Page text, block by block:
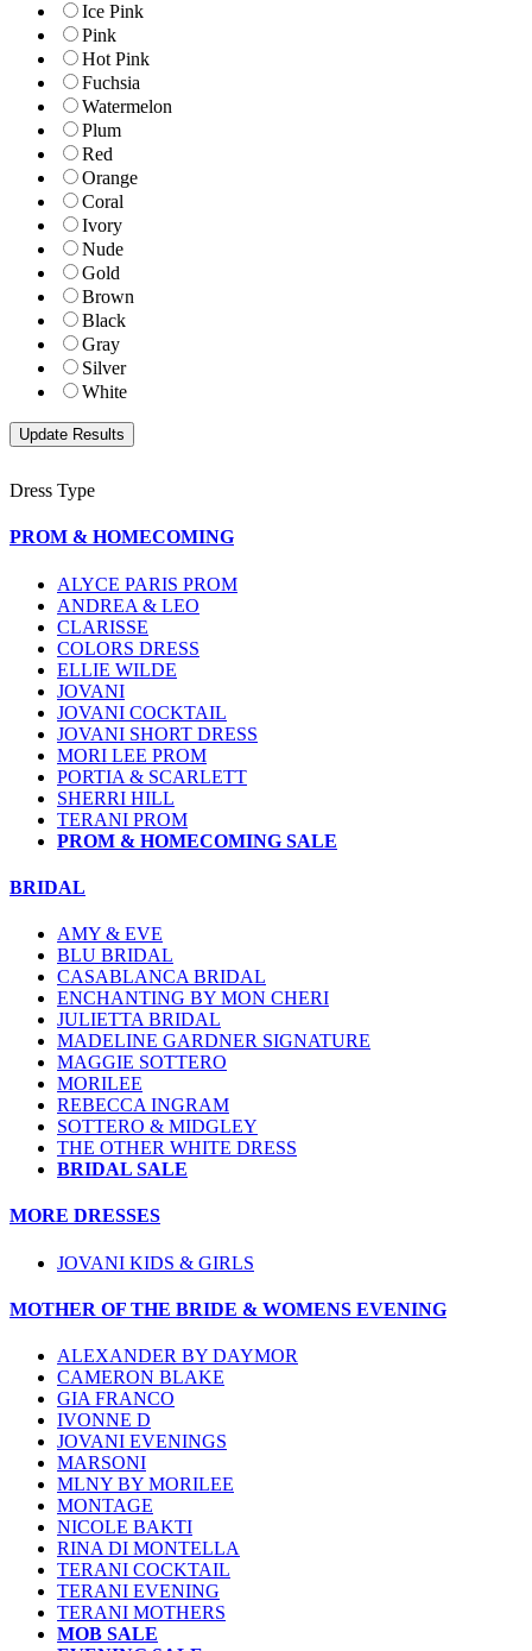
Ice Pink
Pink
Hot Pink
Fuchsia
Watermelon
Plum
Red
Orange
Coral
Ivory
Nude
Gold
Brown
Black
Gray
Silver
White
Dress Type
PROM & HOMECOMING
ALYCE PARIS PROM
ANDREA & LEO
CLARISSE
COLORS DRESS
ELLIE WILDE
JOVANI
JOVANI COCKTAIL
JOVANI SHORT DRESS
MORI LEE PROM
PORTIA & SCARLETT
SHERRI HILL
TERANI PROM
PROM & HOMECOMING SALE
BRIDAL
AMY & EVE
BLU BRIDAL
CASABLANCA BRIDAL
ENCHANTING BY MON CHERI
JULIETTA BRIDAL
MADELINE GARDNER SIGNATURE
MAGGIE SOTTERO
MORILEE
REBECCA INGRAM
SOTTERO & MIDGLEY
THE OTHER WHITE DRESS
BRIDAL SALE
MORE DRESSES
JOVANI KIDS & GIRLS
MOTHER OF THE BRIDE & WOMENS EVENING
ALEXANDER BY DAYMOR
CAMERON BLAKE
GIA FRANCO
IVONNE D
JOVANI EVENINGS
MARSONI
MLNY BY MORILEE
MONTAGE
NICOLE BAKTI
RINA DI MONTELLA
TERANI COCKTAIL
TERANI EVENING
TERANI MOTHERS
MOB SALE